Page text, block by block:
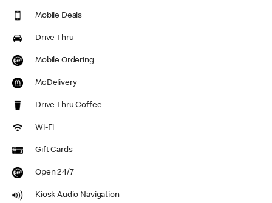
Mobile Deals
Drive Thru
Mobile Ordering
McDelivery
Drive Thru Coffee
Wi-Fi
Gift Cards
Open 24/7
Kiosk Audio Navigation